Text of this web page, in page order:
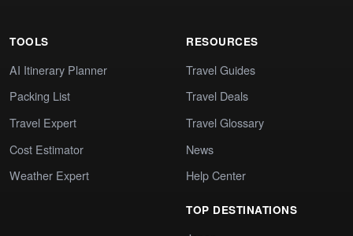
TOOLS
AI Itinerary Planner
Packing List
Travel Expert
Cost Estimator
Weather Expert
RESOURCES
Travel Guides
Travel Deals
Travel Glossary
News
Help Center
TOP DESTINATIONS